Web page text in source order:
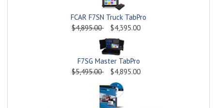
FCAR F7SN Truck TabPro
$4,895.00
$4,395.00
F7SG Master TabPro
$5,495.00
$4,895.00